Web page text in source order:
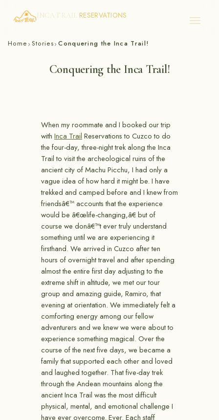
Skip
INCA TRAIL RESERVATIONS
Home › Stories› Conquering the Inca Trail!
Conquering the Inca Trail!
When my roommate and I booked our trip
with Inca Trail Reservations to Cuzco to do
the four-day, three-night trek along the Inca
Trail to visit the archeological ruins of the
ancient city of Machu Picchu, I had only a
vague idea of how hard it might be. I have
trekked and camped before and I knew from
friendsâ€™ accounts that the experience
would be â€œlife-changing,â€ but of
course we donâ€™t ever truly understand
something until we are experiencing it
firsthand. We arrived in Cuzco after ten
hours of overnight travel and after spending
almost the entire first day adjusting to the
extreme shift in altitude, we met our tour
group and amazing guide, Ramiro, that
evening at orientation. We immediately felt a
comforting energy among our fellow
adventurers and we knew we were about to
experience something magical. Over the
course of the next five days, we became a
family that supported each other and loved
and laughed together. That five-day trek
through the Andean mountains along the
ancient Inca Trail was the most difficult
physical, mental, and emotional challenge I
have ever overcome. Ever. Each staff